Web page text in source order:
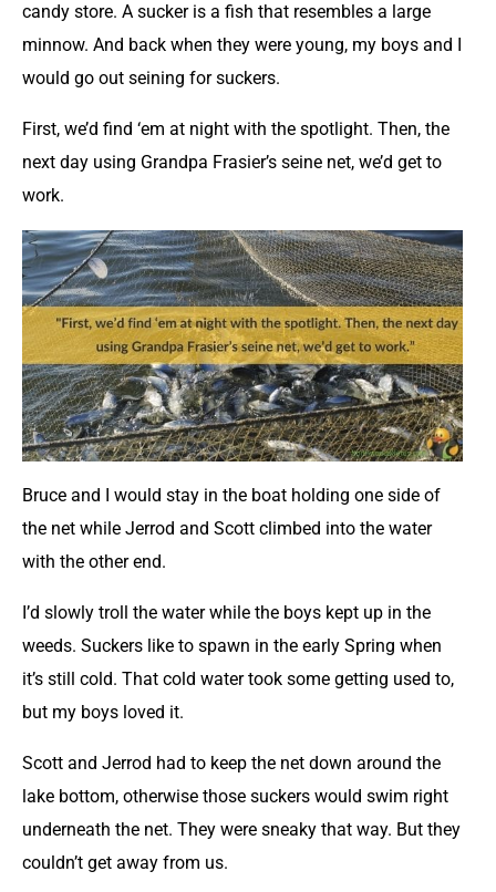
candy store. A sucker is a fish that resembles a large
minnow. And back when they were young, my boys and I
would go out seining for suckers.
First, we’d find ‘em at night with the spotlight. Then, the
next day using Grandpa Frasier’s seine net, we’d get to
work.
Bruce and I would stay in the boat holding one side of
the net while Jerrod and Scott climbed into the water
with the other end.
I’d slowly troll the water while the boys kept up in the
weeds. Suckers like to spawn in the early Spring when
it’s still cold. That cold water took some getting used to,
but my boys loved it.
Scott and Jerrod had to keep the net down around the
lake bottom, otherwise those suckers would swim right
underneath the net. They were sneaky that way. But they
couldn’t get away from us.